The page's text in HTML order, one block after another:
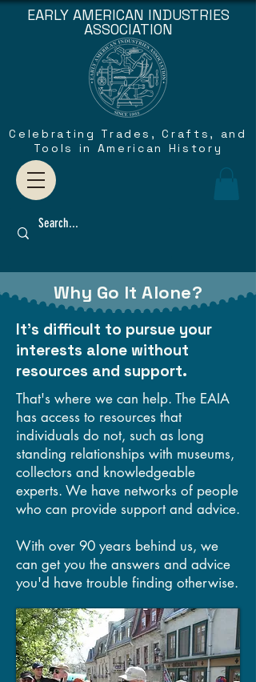
EARLY AMERICAN INDUSTRIES
ASSOCIATION
Celebrating Trades, Crafts, and
Tools in American History
Why Go It Alone?
It's difficult to pursue your
interests alone without
resources and support.
That's where we can help. The EAIA
has access to resources that
individuals do not, such as long
standing relationships with museums,
collectors and knowledgeable
experts. We have networks of people
who can provide support and advice.
With over 90 years behind us, we
can get you the answers and advice
you'd have trouble finding otherwise.